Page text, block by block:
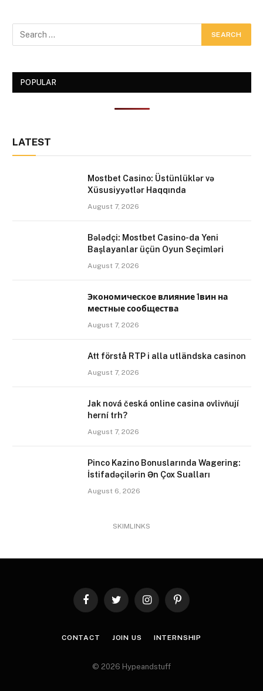
POPULAR
LATEST
Mostbet Casino: Üstünlüklər və
Xüsusiyyətlər Haqqında
August 7, 2026
Bələdçi: Mostbet Casino-da Yeni
Başlayanlar üçün Oyun Seçimləri
August 7, 2026
Экономическое влияние 1вин на
местные сообщества
August 7, 2026
Att förstå RTP i alla utländska casinon
August 7, 2026
Jak nová česká online casina ovlivňují
herní trh?
August 7, 2026
Pinco Kazino Bonuslarında Wagering:
İstifadəçilərin Ən Çox Sualları
August 6, 2026
SKIMLINKS
FacebookTwitter InstagramPinterest
CONTACT JOIN US INTERNSHIP
© 2026 Hypeandstuff